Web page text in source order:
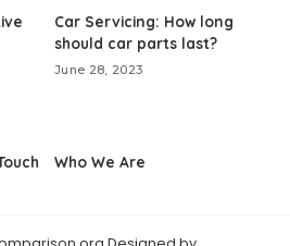
Car Servicing: How long
should car parts last?
June 28, 2023
Who We Are